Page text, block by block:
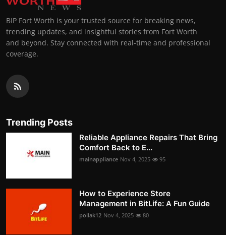
BIP Fort Worth is your trusted source for breaking news,
trending updates, and insightful stories from Fort Worth
and beyond. Stay connected with real-time and professional
coverage.
Trending Posts
Reliable Appliance Repairs That Bring
Comfort Back to E...
mainappliance Nov 4, 2025 95
How to Experience Store
Management in BitLife: A Fun Guide
pollak12 Nov 4, 2025 80